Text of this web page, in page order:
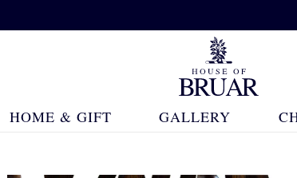
HOME & GIFT GALLERY